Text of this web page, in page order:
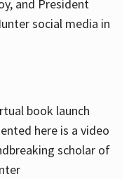
and President
social media in
book launch
here is a video
scholar of